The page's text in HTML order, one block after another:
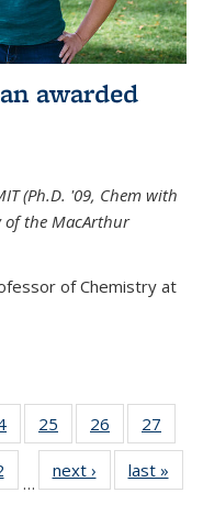
awarded
(Ph.D. '09, Chem with
of the MacArthur
of Chemistry at
135
25
135
News
26
135
News
27
135
135
…
next › Newslast »